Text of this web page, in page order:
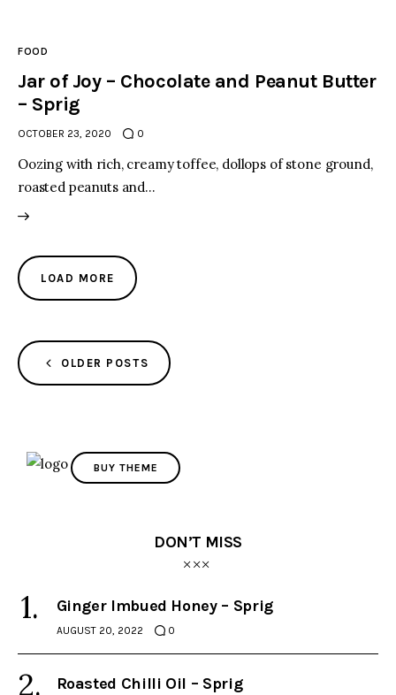
FOOD
Jar of Joy – Chocolate and Peanut Butter
– Sprig
OCTOBER 23, 2020 0
Oozing with rich, creamy toffee, dollops of stone ground,
roasted peanuts and…
LOAD MORE
OLDER POSTS
BUY THEME
DON’T MISS
Ginger Imbued Honey – Sprig
AUGUST 20, 2022 0
Roasted Chilli Oil – Sprig